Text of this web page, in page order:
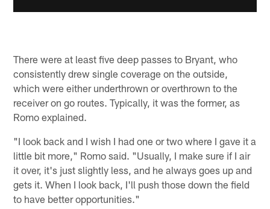
There were at least five deep passes to Bryant, who
consistently drew single coverage on the outside,
which were either underthrown or overthrown to the
receiver on go routes. Typically, it was the former, as
Romo explained.
"I look back and I wish I had one or two where I gave it a
little bit more," Romo said. "Usually, I make sure if I air
it over, it's just slightly less, and he always goes up and
gets it. When I look back, I'll push those down the field
to have better opportunities."